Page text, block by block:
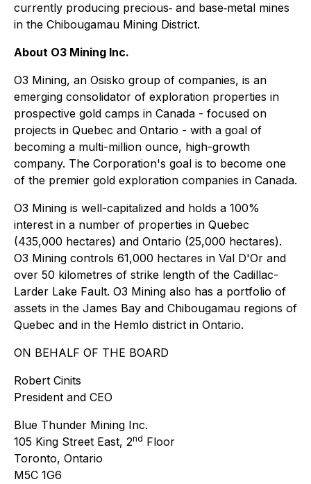
currently producing precious‐ and base‐metal mines
in the Chibougamau Mining District.
About O3 Mining Inc.
O3 Mining, an Osisko group of companies, is an
emerging consolidator of exploration properties in
prospective gold camps in Canada - focused on
projects in Quebec and Ontario - with a goal of
becoming a multi-million ounce, high-growth
company. The Corporation's goal is to become one
of the premier gold exploration companies in Canada.
O3 Mining is well-capitalized and holds a 100%
interest in a number of properties in Quebec
(435,000 hectares) and Ontario (25,000 hectares).
O3 Mining controls 61,000 hectares in Val D'Or and
over 50 kilometres of strike length of the Cadillac-
Larder Lake Fault. O3 Mining also has a portfolio of
assets in the James Bay and Chibougamau regions of
Quebec and in the Hemlo district in Ontario.
ON BEHALF OF THE BOARD
Robert Cinits
President and CEO
Blue Thunder Mining Inc.
105 King Street East, 2nd Floor
Toronto, Ontario
M5C 1G6